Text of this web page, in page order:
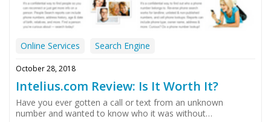
Online Services Search Engine
October 28, 2018
Intelius.com Review: Is It Worth It?
Have you ever gotten a call or text from an unknown
number and wanted to know who it was without…